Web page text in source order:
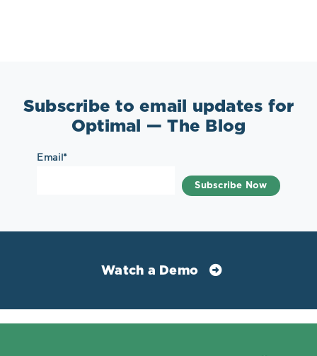
Subscribe to email updates for
Optimal — The Blog
Email *
Watch a Demo